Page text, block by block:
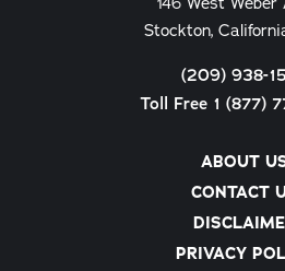
ABOUT
CONTACT
PRIVACY
Stockton,
(209) 938-
Toll Free 1 (877)